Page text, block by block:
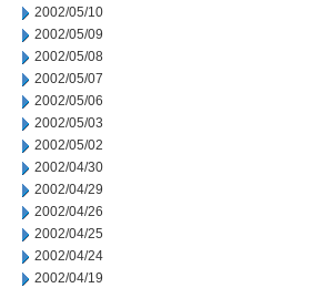
2002/05/10
2002/05/09
2002/05/08
2002/05/07
2002/05/06
2002/05/03
2002/05/02
2002/04/30
2002/04/29
2002/04/26
2002/04/25
2002/04/24
2002/04/19